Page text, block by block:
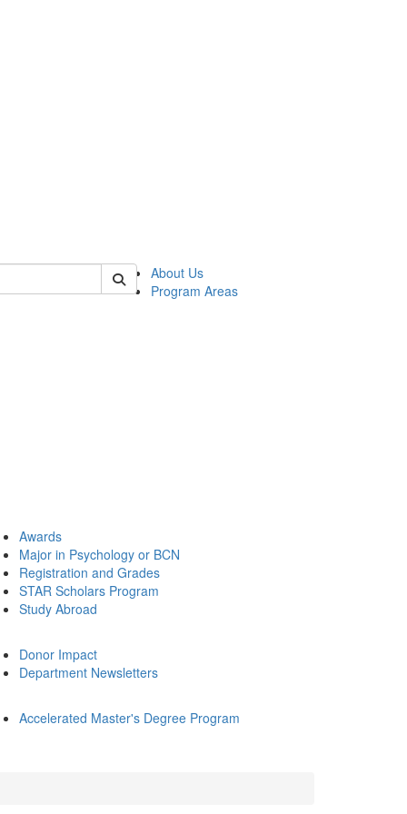
psych
About Us
Program Areas
Awards
Major in Psychology or BCN
Registration and Grades
STAR Scholars Program
Study Abroad
Donor Impact
Department Newsletters
Accelerated Master's Degree Program